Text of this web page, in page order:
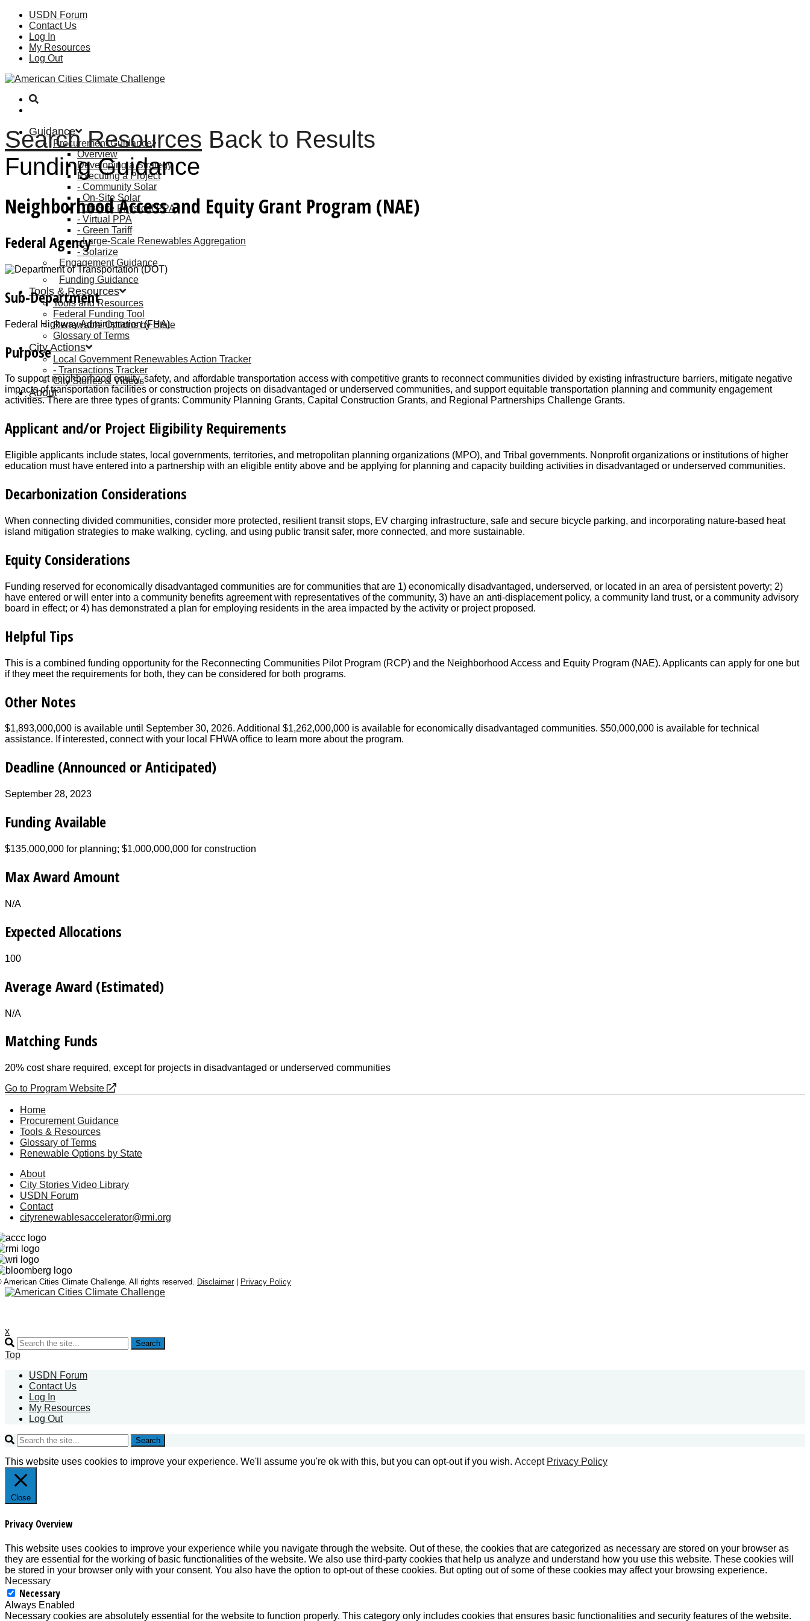
USDN Forum
Contact Us
Log In
My Resources
Log Out
Guidance
Procurement Guidance
Overview
Developing a Strategy
Executing a Project
Community Solar
On-Site Solar
Off-Site Physical PPA
Virtual PPA
Green Tariff
Large-Scale Renewables Aggregation
Solarize
Engagement Guidance
Funding Guidance
Tools & Resources
Tools and Resources
Federal Funding Tool
Renewable Options by State
Glossary of Terms
City Actions
Local Government Renewables Action Tracker
Transactions Tracker
City Stories & Videos
About
Search Resources Back to Results
Funding Guidance
Neighborhood Access and Equity Grant Program (NAE)
Federal Agency
Sub-Department
Federal Highway Administration (FHA)
Purpose
To support neighborhood equity, safety, and affordable transportation access with competitive grants to reconnect communities divided by existing infrastructure barriers, mitigate negative
impacts of transportation facilities or construction projects on disadvantaged or underserved communities, and support equitable transportation planning and community engagement
activities. There are three types of grants: Community Planning Grants, Capital Construction Grants, and Regional Partnerships Challenge Grants.
Applicant and/or Project Eligibility Requirements
Eligible applicants include states, local governments, territories, and metropolitan planning organizations (MPO), and Tribal governments. Nonprofit organizations or institutions of higher
education must have entered into a partnership with an eligible entity above and be applying for planning and capacity building activities in disadvantaged or underserved communities.
Decarbonization Considerations
When connecting divided communities, consider more protected, resilient transit stops, EV charging infrastructure, safe and secure bicycle parking, and incorporating nature-based heat
island mitigation strategies to make walking, cycling, and using public transit safer, more connected, and more sustainable.
Equity Considerations
Funding reserved for economically disadvantaged communities are for communities that are 1) economically disadvantaged, underserved, or located in an area of persistent poverty; 2)
have entered or will enter into a community benefits agreement with representatives of the community, 3) have an anti-displacement policy, a community land trust, or a community advisory
board in effect; or 4) has demonstrated a plan for employing residents in the area impacted by the activity or project proposed.
Helpful Tips
This is a combined funding opportunity for the Reconnecting Communities Pilot Program (RCP) and the Neighborhood Access and Equity Program (NAE). Applicants can apply for one but
if they meet the requirements for both, they can be considered for both programs.
Other Notes
$1,893,000,000 is available until September 30, 2026. Additional $1,262,000,000 is available for economically disadvantaged communities. $50,000,000 is available for technical
assistance. If interested, connect with your local FHWA office to learn more about the program.
Deadline (Announced or Anticipated)
September 28, 2023
Funding Available
$135,000,000 for planning; $1,000,000,000 for construction
Max Award Amount
N/A
Expected Allocations
100
Average Award (Estimated)
N/A
Matching Funds
20% cost share required, except for projects in disadvantaged or underserved communities
Go to Program Website
Home
Procurement Guidance
Tools & Resources
Glossary of Terms
Renewable Options by State
About
City Stories Video Library
USDN Forum
Contact
cityrenewablesaccelerator@rmi.org
American Cities Climate Challenge. All rights reserved. Disclaimer Privacy Policy
x
Search
Top
USDN Forum
Contact Us
Log In
My Resources
Log Out
Search
This website uses cookies to improve your experience. We'll assume you're ok with this, but you can opt-out if you wish. Accept Privacy Policy
Close
Privacy Overview
This website uses cookies to improve your experience while you navigate through the website. Out of these, the cookies that are categorized as necessary are stored on your browser as
they are essential for the working of basic functionalities of the website. We also use third-party cookies that help us analyze and understand how you use this website. These cookies will
be stored in your browser only with your consent. You also have the option to opt-out of these cookies. But opting out of some of these cookies may affect your browsing experience.
Necessary
Necessary
Always Enabled
Necessary cookies are absolutely essential for the website to function properly. This category only includes cookies that ensures basic functionalities and security features of the website.